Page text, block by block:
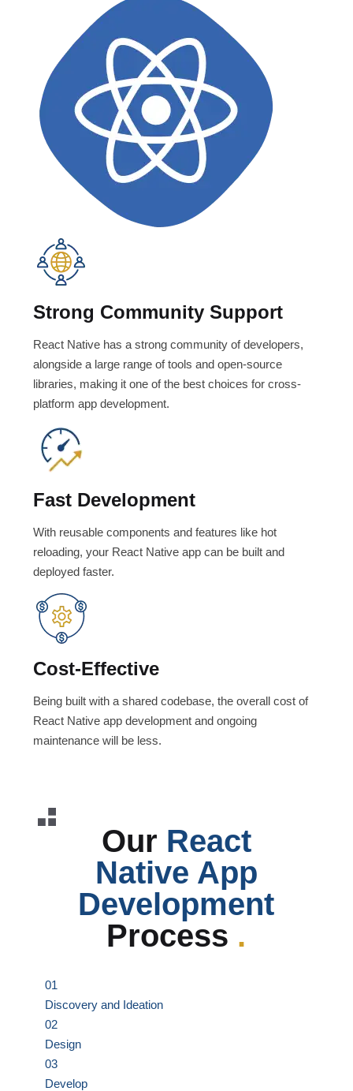
Strong Community Support
React Native has a strong community of developers,
alongside a large range of tools and open-source
libraries, making it one of the best choices for cross-
platform app development.
Fast Development
With reusable components and features like hot
reloading, your React Native app can be built and
deployed faster.
Cost-Effective
Being built with a shared codebase, the overall cost of
React Native app development and ongoing
maintenance will be less.
Our React
Native App
Development
Process .
01
Discovery and Ideation
02
Design
03
Develop